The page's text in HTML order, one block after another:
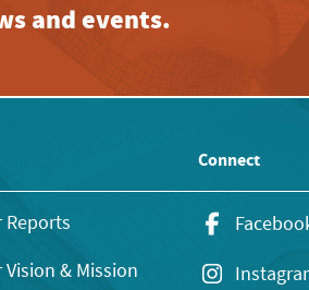
and events.
Reports
Vision & Mission
Connect